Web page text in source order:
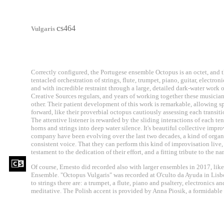
Vulgaris cs464
Correctly configured, the Portugese ensemble Octopus is an octet,
tentacled orchestration of strings, flute, trumpet, piano, guitar,
and with incredible restraint through a large, detailed dark-water
Creative Sources regulars, and years of working together these
other. Their patient development of this work is remarkable, allowing
forward, like their proverbial octopus cautiously assessing each
The attentive listener is rewarded by the sliding interactions of each
horns and strings into deep water silence. It's beautiful collective
company have been evolving over the last two decades, a kind of
consistent voice. That they can perform this kind of improvisation
testament to the dedication of their effort, and a fitting tribute to the
Of course, Ernesto did recorded also with larger ensembles in 2017,
Ensemble. "Octopus Vulgaris" was recorded at O'culto da Ayuda in
to strings there are: a trumpet, a flute, piano and psaltery, electronics
meditative. The Polish accent is provided by Anna Piosik, a